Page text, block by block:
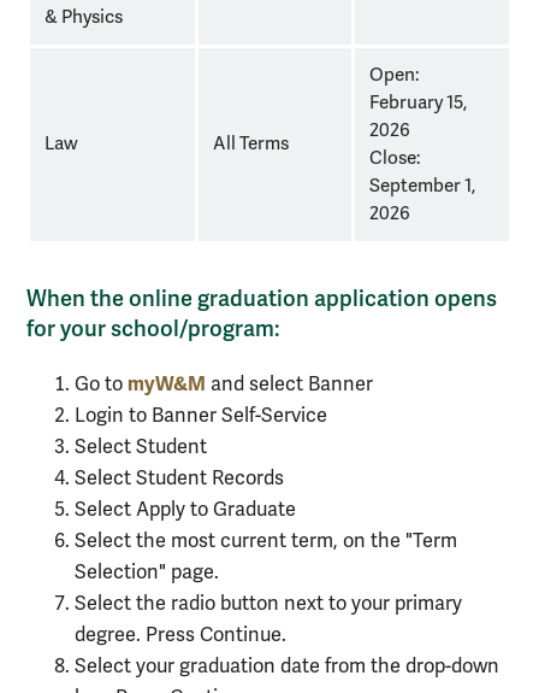
& Physics
Law All Terms
Open:
February 15,
2026
Close:
September 1,
2026
When the online graduation application opens
for your school/program:
Go to myW&M and select Banner
Login to Banner Self-Service
Select Student
Select Student Records
Select Apply to Graduate
Select the most current term, on the "Term
Selection" page.
Select the radio button next to your primary
degree. Press Continue.
Select your graduation date from the drop-down